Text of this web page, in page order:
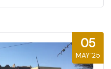
05
MAY'25